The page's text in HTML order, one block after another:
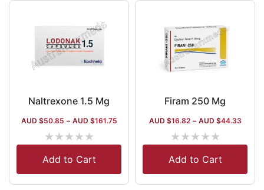
Naltrexone 1.5 Mg
AUD $50.85 – AUD $161.75
★★★★★
Add to Cart
Firam 250 Mg
AUD $16.82 – AUD $44.33
★★★★★
Add to Cart